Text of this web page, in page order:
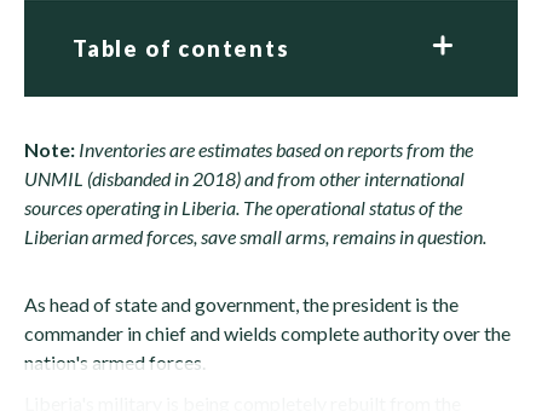
Table of contents
Note: Inventories are estimates based on reports from the
UNMIL (disbanded in 2018) and from other international
sources operating in Liberia. The operational status of the
Liberian armed forces, save small arms, remains in question.
As head of state and government, the president is the
commander in chief and wields complete authority over the
nation's armed forces.